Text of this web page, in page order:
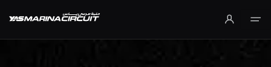
Skip to Main Content